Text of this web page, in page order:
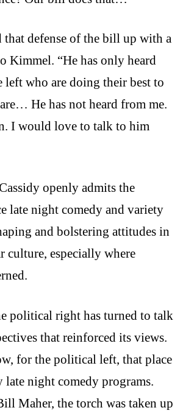
defense of the bill up with a
Kimmel. “He has only heard
left who are doing their best to
He has not heard from me.
I would love to talk to him
openly admits the
late night comedy and variety
and bolstering attitudes in
culture, especially where
political right has turned to talk
that reinforced its views.
for the political left, that place
late night comedy programs.
Maher, the torch was taken up